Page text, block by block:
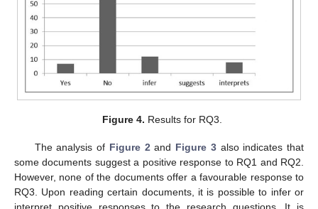
Figure 4. Results for RQ3.
The analysis of Figure 2 and Figure 3also indicates that
some documents suggest a positive response to RQ1 and RQ2.
However, none of the documents offer a favourable response to
RQ3. Upon reading certain documents, it is possible to infer or
interpret positive responses to the research questions. It is